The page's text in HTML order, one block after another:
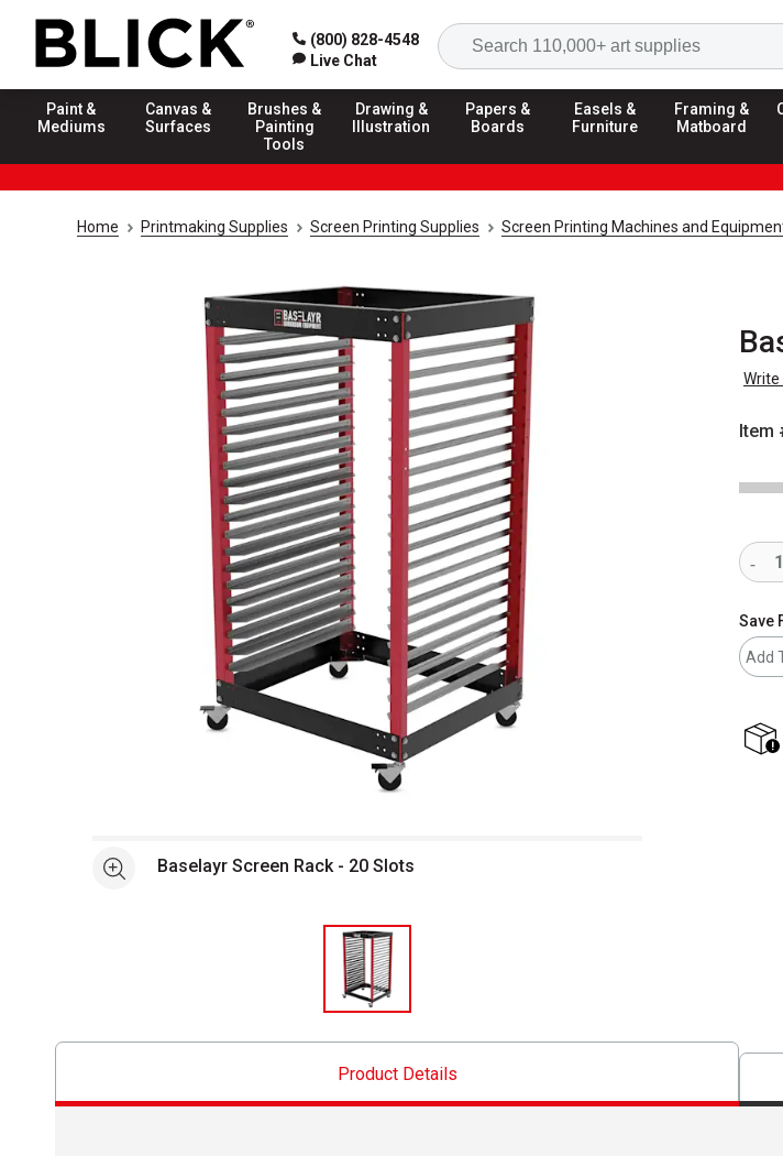
(800) 828-4548
Live Chat
Paint &
Mediums
Canvas &
Surfaces
Brushes &
Painting
Tools
Drawing &
Illustration
Papers &
Boards
Easels &
Furniture
Framing &
Matboard
Home Printmaking Supplies Screen Printing Supplies Screen Printing Machines and
Write
Item
See moreBaselayr Screen Rack - 20 Slots
Save
Add
Product Details